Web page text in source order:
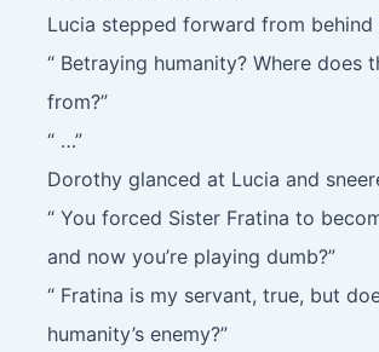
Lucia stepped forward from behind
“ Betraying humanity? Where does
from?”
“ …”
Dorothy glanced at Lucia and
“ You forced Sister Fratina to
and now you’re playing dumb?”
“ Fratina is my servant, true, but
humanity’s enemy?”